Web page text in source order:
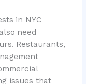
in NYC
need
Restaurants,
issues that